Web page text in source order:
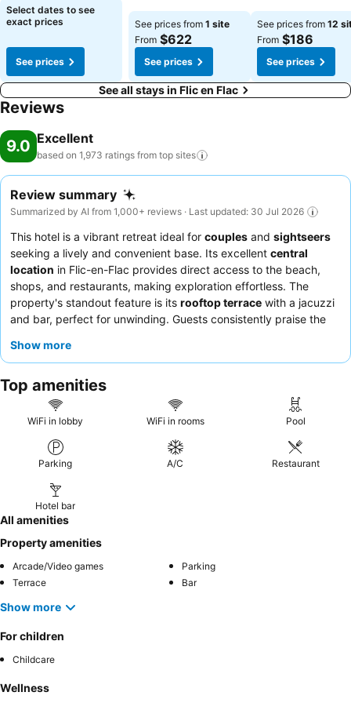
Select dates to see
exact prices
See prices
See prices from 1 site
From $622
See prices
See prices from 12
From $186
See prices
See all stays in Flic en Flac
Reviews
9.0 Excellent
based on 1,973 ratings from top sites
Review summary
Summarized by AI from 1,000+ reviews · Last updated: 30 Jul 2026
This hotel is a vibrant retreat ideal for couples and sightseers
seeking a lively and convenient base. Its excellent central
location in Flic-en-Flac provides direct access to the beach,
shops, and restaurants, making exploration effortless. The
property's standout feature is its rooftop terrace with a jacuzzi
and bar, perfect for unwinding. Guests consistently praise the
breakfast buffet
floor for enhanced views.
Show more
Top amenities
WiFi in lobby WiFi in rooms Pool
Parking A/C Restaurant
Hotel bar
All amenities
Property amenities
Arcade/Video games
Parking
Terrace
Bar
Show more
For children
Childcare
Wellness